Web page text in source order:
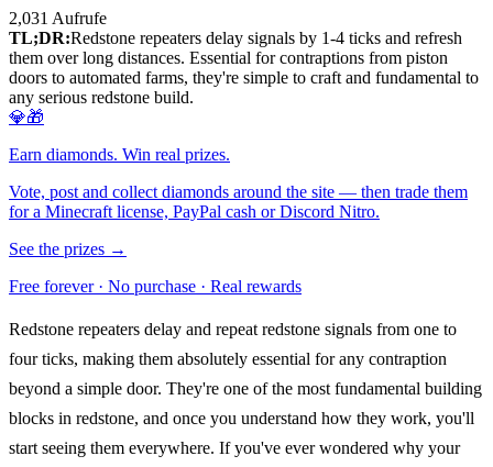
2,031 Aufrufe
TL;DR:Redstone repeaters delay signals by 1-4 ticks and refresh
them over long distances. Essential for contraptions from piston
doors to automated farms, they're simple to craft and fundamental to
any serious redstone build.
💎🎁
Earn diamonds. Win real prizes.
Vote, post and collect diamonds around the site — then trade them
for a Minecraft license, PayPal cash or Discord Nitro.
See the prizes →
Free forever · No purchase · Real rewards
Redstone repeaters delay and repeat redstone signals from one to
four ticks, making them absolutely essential for any contraption
beyond a simple door. They're one of the most fundamental building
blocks in redstone, and once you understand how they work, you'll
start seeing them everywhere. If you've ever wondered why your